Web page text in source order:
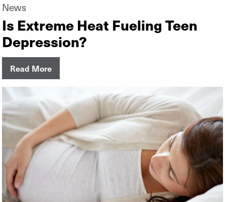
News
Is Extreme Heat Fueling Teen
Depression?
Read More